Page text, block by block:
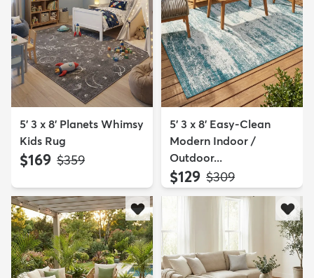
5' 3 x 8' Planets Whimsy
Kids Rug
$169 MSRP:
$359
5' 3 x 8' Easy-Clean
Modern Indoor /
Outdoor...
$129 MSRP:
$309